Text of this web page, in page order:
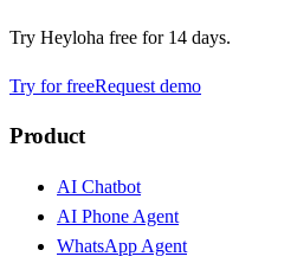
Try Heyloha free for 14 days.
Try for freeRequest demo
Product
AI Chatbot
AI Phone Agent
WhatsApp Agent